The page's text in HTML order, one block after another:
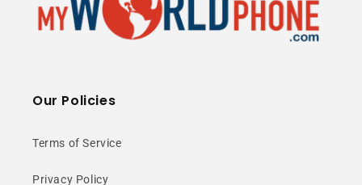
Our Policies
Terms of Service
Privacy Policy